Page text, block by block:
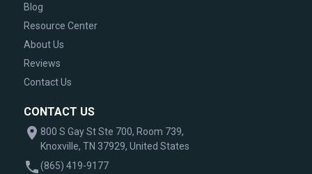
Blog
Resource Center
About Us
Reviews
Contact Us
CONTACT US
800 S Gay St Ste 700, Room 739,
Knoxville, TN 37929, United States
(865) 419-9177